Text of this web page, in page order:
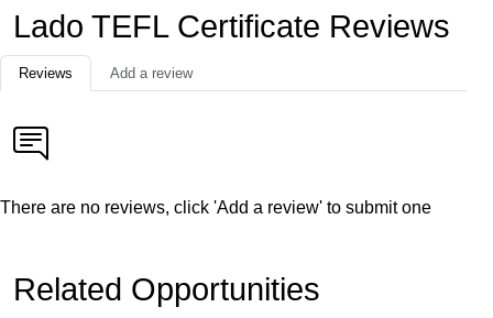
Lado TEFL Certificate Reviews
Reviews Add a review
There are no reviews, click 'Add a review' to submit one
Related Opportunities